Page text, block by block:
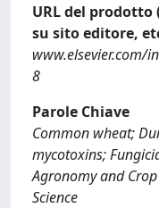
URL del
su sito editore,
8
Parole Chiave
Common wheat;
mycotoxins;
Agronomy and Crop
Science